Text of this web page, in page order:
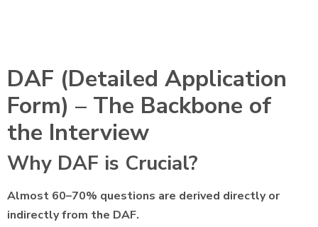
DAF (Detailed Application
Form) – The Backbone of
the Interview
Why DAF is Crucial?
Almost 60–70% questions are derived directly or
indirectly from the DAF.